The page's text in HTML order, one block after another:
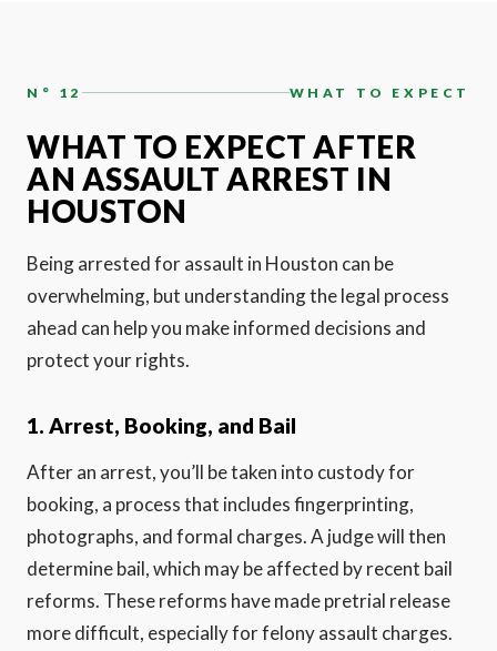
N° 12 WHAT TO EXPECT
WHAT TO EXPECT AFTER
AN ASSAULT ARREST IN
HOUSTON
Being arrested for assault in Houston can be
overwhelming, but understanding the legal process
ahead can help you make informed decisions and
protect your rights.
1. Arrest, Booking, and Bail
After an arrest, you’ll be taken into custody for
booking, a process that includes fingerprinting,
photographs, and formal charges. A judge will then
determine bail, which may be affected by recent bail
reforms. These reforms have made pretrial release
more difficult, especially for felony assault charges.